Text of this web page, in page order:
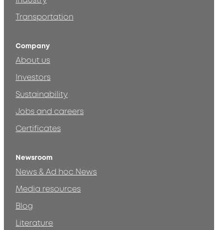
Transportation
Company
About us
Investors
Sustainability
Jobs and careers
Certificates
Newsroom
News & Ad hoc News
Media resources
Blog
Literature